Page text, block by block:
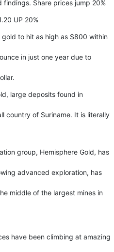
findings. Share prices jump 20%
UP 20%
to hit as high as $800 within
in just one year due to
large deposits found in
country of Suriname. It is literally
group, Hemisphere Gold, has
advanced exploration, has
middle of the largest mines in
have been climbing at amazing